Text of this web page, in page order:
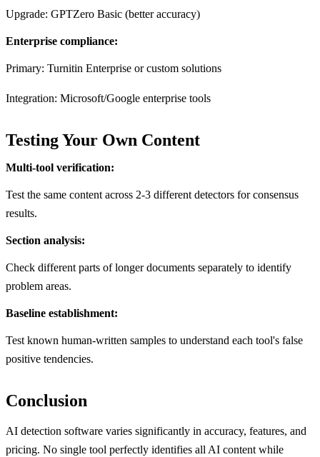
Upgrade: GPTZero Basic (better accuracy)
Enterprise compliance:
Primary: Turnitin Enterprise or custom solutions
Integration: Microsoft/Google enterprise tools
Testing Your Own Content
Multi-tool verification:
Test the same content across 2-3 different detectors for consensus
results.
Section analysis:
Check different parts of longer documents separately to identify
problem areas.
Baseline establishment:
Test known human-written samples to understand each tool's false
positive tendencies.
Conclusion
AI detection software varies significantly in accuracy, features, and
pricing. No single tool perfectly identifies all AI content while